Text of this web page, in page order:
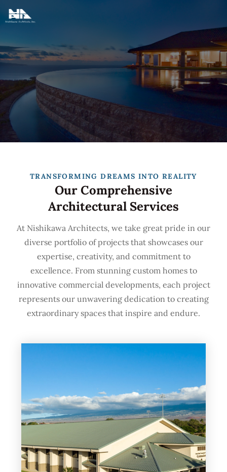
TRANSFORMING DREAMS INTO REALITY
Our Comprehensive
Architectural Services
At Nishikawa Architects, we take great pride in our
diverse portfolio of projects that showcases our
expertise, creativity, and commitment to
excellence. From stunning custom homes to
innovative commercial developments, each project
represents our unwavering dedication to creating
extraordinary spaces that inspire and endure.